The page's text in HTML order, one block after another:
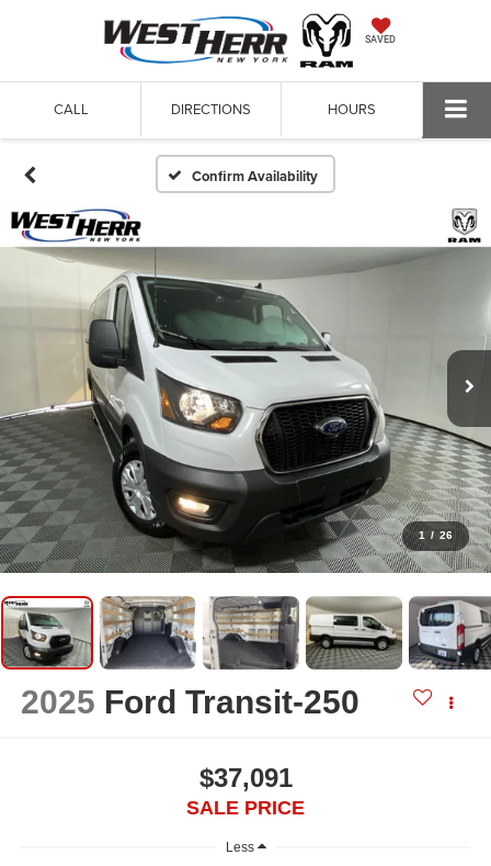
SAVED
CALL DIRECTIONS HOURS
Confirm Availability
1 / 26
2025 Ford Transit-250
$37,091
SALE PRICE
Less